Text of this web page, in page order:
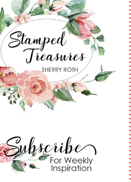
site is the sole
of Sherry Roth as an
Up! Demonstrator and
classes, services, and/or
endorsed by Stampin'
are copyright Stampin' Up!
BY WEBSBYAMY, LLC